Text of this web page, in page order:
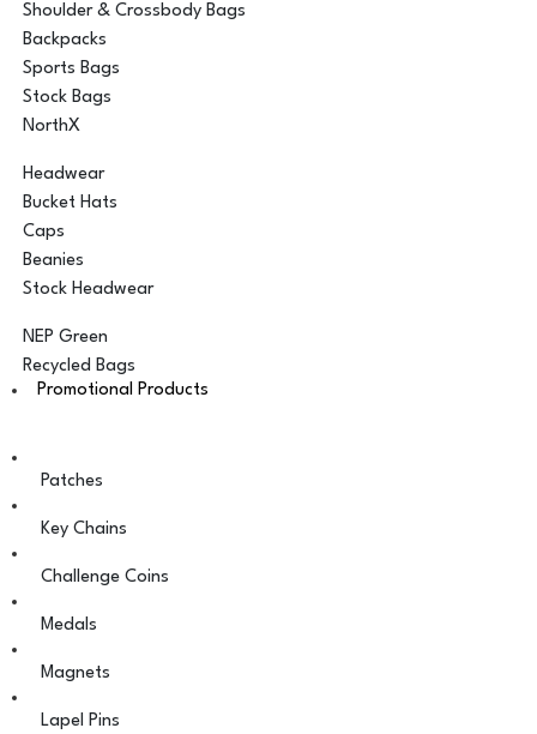
Shoulder & Crossbody Bags
Backpacks
Sports Bags
Stock Bags
NorthX
Headwear
Bucket Hats
Caps
Beanies
Stock Headwear
NEP Green
Recycled Bags
Promotional Products
Patches
Key Chains
Challenge Coins
Medals
Magnets
Lapel Pins